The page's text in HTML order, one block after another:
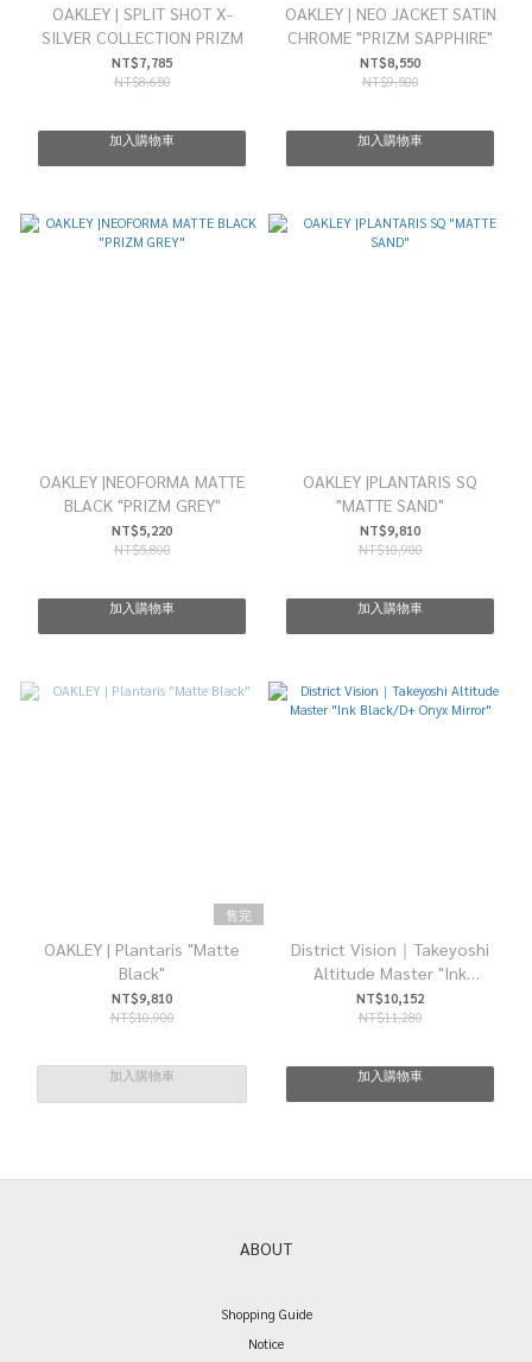
OAKLEY | SPLIT SHOT X-
SILVER COLLECTION PRIZM
NT$7,785
NT$8,650
加入購物車
OAKLEY | NEO JACKET SATIN
CHROME "PRIZM SAPPHIRE"
NT$8,550
NT$9,500
加入購物車
OAKLEY |NEOFORMA MATTE
BLACK "PRIZM GREY"
NT$5,220
NT$5,800
加入購物車
OAKLEY |PLANTARIS SQ
"MATTE SAND"
NT$9,810
NT$10,900
加入購物車
售完
OAKLEY | Plantaris "Matte
Black"
NT$9,810
NT$10,900
加入購物車
District Vision｜Takeyoshi
Altitude Master "Ink
Black/D+ Onyx Mirror"
NT$10,152
NT$11,280
加入購物車
ABOUT
Shopping Guide
Notice